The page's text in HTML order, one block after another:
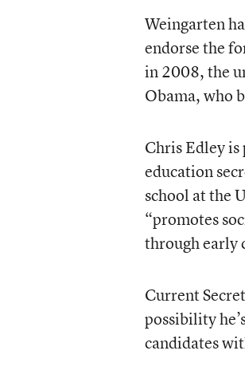
Weingarten
endorse the
in 2008, the
Obama, who
Chris Edley
education
school at the
“promotes
through early
Current
possibility
candidates